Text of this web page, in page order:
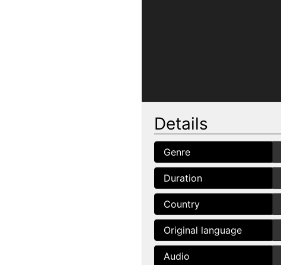
Details
Genre
Duration
Country
Original language
Audio